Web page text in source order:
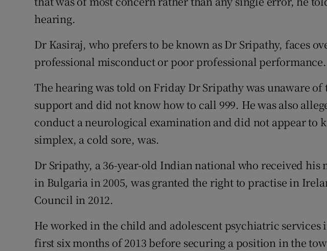
hearing.
Dr Kasiraj, who prefers to be known as Dr Sripathy, faces
professional misconduct or poor professional performance.
The hearing was told on Friday Dr Sripathy was unaware of
support and did not know how to call 999. He was also
conduct a neurological examination and did not appear to
simplex, a cold sore, was.
Dr Sripathy, a 36-year-old Indian national who received
in Bulgaria in 2005, was granted the right to practise in
Council in 2012.
He worked in the child and adolescent psychiatric
first six months of 2013 before securing a position in the